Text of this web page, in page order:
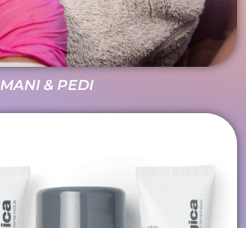
MANI & PEDI